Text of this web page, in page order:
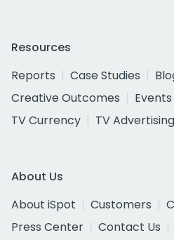
Resources
Reports
Case Studies
Creative Outcomes
Events
TV Currency
TV Advertising
About Us
About iSpot
Customers
Press Center
Contact Us